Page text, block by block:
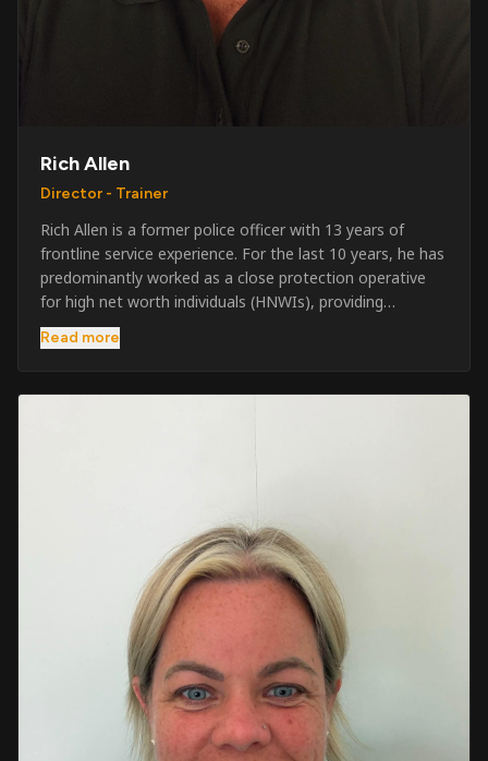
Rich Allen
Director - Trainer
Rich Allen is a former police officer with 13 years of
frontline service experience. For the last 10 years, he has
predominantly worked as a close protection operative
for high net worth individuals (HNWIs), providing
professional security services in demanding
environments globally. Alongside his operational work,
the writing and delivery of specialist training courses for
Read more